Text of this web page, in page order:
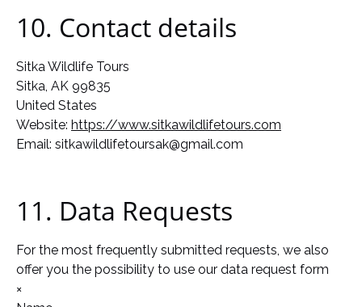
10. Contact details
Sitka Wildlife Tours
Sitka, AK 99835
United States
Website: https://www.sitkawildlifetours.com
Email: sitkawildlifetoursak@gmail.com
11. Data Requests
For the most frequently submitted requests, we also
offer you the possibility to use our data request form
×